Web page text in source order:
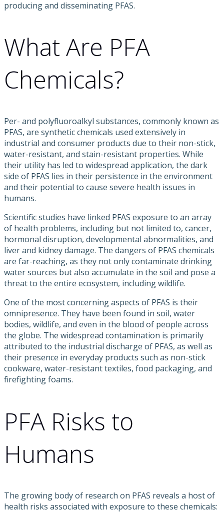
producing and disseminating PFAS.
What Are PFA
Chemicals?
Per- and polyfluoroalkyl substances, commonly known as
PFAS, are synthetic chemicals used extensively in
industrial and consumer products due to their non-stick,
water-resistant, and stain-resistant properties. While
their utility has led to widespread application, the dark
side of PFAS lies in their persistence in the environment
and their potential to cause severe health issues in
humans.
Scientific studies have linked PFAS exposure to an array
of health problems, including but not limited to, cancer,
hormonal disruption, developmental abnormalities, and
liver and kidney damage. The dangers of PFAS chemicals
are far-reaching, as they not only contaminate drinking
water sources but also accumulate in the soil and pose a
threat to the entire ecosystem, including wildlife.
One of the most concerning aspects of PFAS is their
omnipresence. They have been found in soil, water
bodies, wildlife, and even in the blood of people across
the globe. The widespread contamination is primarily
attributed to the industrial discharge of PFAS, as well as
their presence in everyday products such as non-stick
cookware, water-resistant textiles, food packaging, and
firefighting foams.
PFA Risks to
Humans
The growing body of research on PFAS reveals a host of
health risks associated with exposure to these chemicals: